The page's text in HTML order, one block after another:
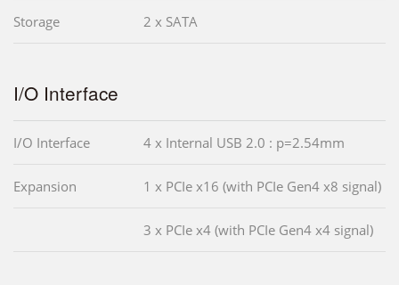
Storage 2 x SATA
I/O Interface
I/O Interface 4 x Internal USB 2.0 : p=2.54mm
Expansion 1 x PCIe x16 (with PCIe Gen4 x8 signal)
3 x PCIe x4 (with PCIe Gen4 x4 signal)